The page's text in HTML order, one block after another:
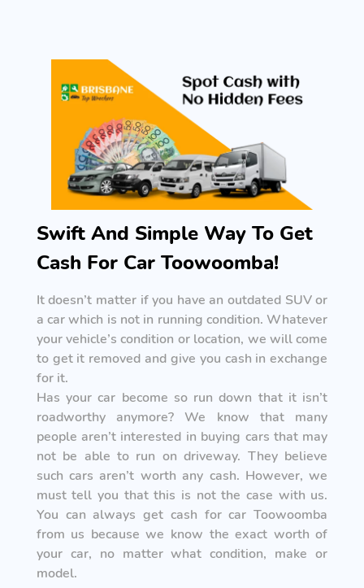
Swift And Simple Way To Get
Cash For Car Toowoomba!
It doesn’t matter if you have an outdated SUV or
a car which is not in running condition. Whatever
your vehicle’s condition or location, we will come
to get it removed and give you cash in exchange
for it.
Has your car become so run down that it isn’t
roadworthy anymore? We know that many
people aren’t interested in buying cars that may
not be able to run on driveway. They believe
such cars aren’t worth any cash. However, we
must tell you that this is not the case with us.
You can always get cash for car Toowoomba
from us because we know the exact worth of
your car, no matter what condition, make or
model.